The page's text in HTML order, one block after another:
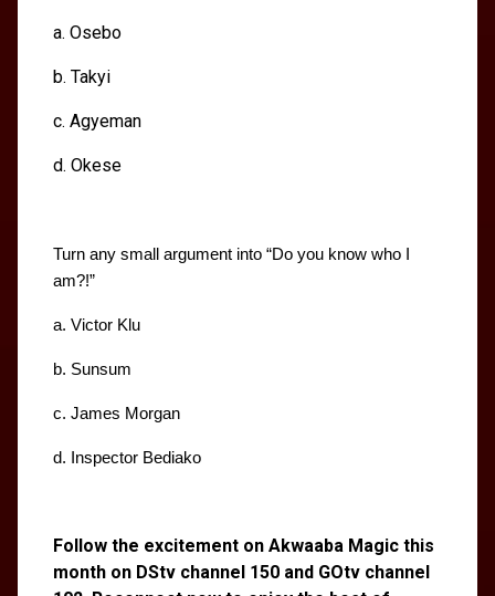
a. Osebo
b. Takyi
c. Agyeman
d. Okese
Turn any small argument into “Do you know who I
am?!”
a. Victor Klu
b. Sunsum
c. James Morgan
d. Inspector Bediako
Follow the excitement on Akwaaba Magic this
month on DStv channel 150 and GOtv channel